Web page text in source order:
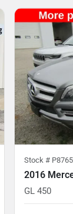
Stock #
2016
GL 450